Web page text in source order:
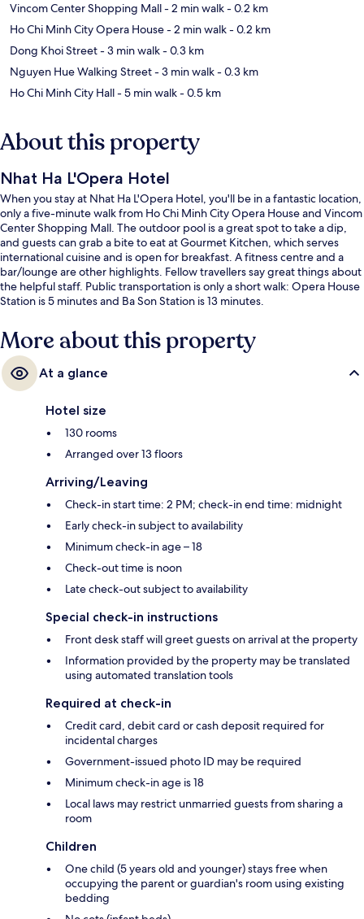
Vincom Center Shopping Mall- 2 min walk- 0.2 km
Ho Chi Minh City Opera House- 2 min walk- 0.2 km
Dong Khoi Street- 3 min walk- 0.3 km
Nguyen Hue Walking Street- 3 min walk- 0.3 km
Ho Chi Minh City Hall- 5 min walk- 0.5 km
About this property
Nhat Ha L'Opera Hotel
When you stay at Nhat Ha L'Opera Hotel, you'll be in a fantastic location,
only a five-minute walk from Ho Chi Minh City Opera House and Vincom
Center Shopping Mall. The outdoor pool is a great spot to take a dip,
and guests can grab a bite to eat at Gourmet Kitchen, which serves
international cuisine and is open for breakfast. A fitness centre and a
bar/lounge are other highlights. Fellow travellers say great things about
the helpful staff. Public transportation is only a short walk: Opera House
Station is 5 minutes and Ba Son Station is 13 minutes.
More about this property
At a glance
Hotel size
130 rooms
Arranged over 13 floors
Arriving/Leaving
Check-in start time: 2 PM; check-in end time: midnight
Early check-in subject to availability
Minimum check-in age – 18
Check-out time is noon
Late check-out subject to availability
Special check-in instructions
Front desk staff will greet guests on arrival at the property
Information provided by the property may be translated
using automated translation tools
Required at check-in
Credit card, debit card or cash deposit required for
incidental charges
Government-issued photo ID may be required
Minimum check-in age is 18
Local laws may restrict unmarried guests from sharing a
room
Children
One child (5 years old and younger) stays free when
occupying the parent or guardian's room using existing
bedding